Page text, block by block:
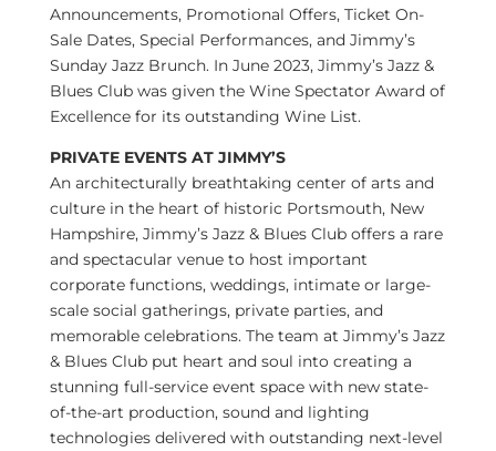
Announcements, Promotional Offers, Ticket On-
Sale Dates, Special Performances, and Jimmy’s
Sunday Jazz Brunch. In June 2023, Jimmy’s Jazz &
Blues Club was given the Wine Spectator Award of
Excellence for its outstanding Wine List.
PRIVATE EVENTS AT JIMMY’S
An architecturally breathtaking center of arts and
culture in the heart of historic Portsmouth, New
Hampshire, Jimmy’s Jazz & Blues Club offers a rare
and spectacular venue to host important
corporate functions, weddings, intimate or large-
scale social gatherings, private parties, and
memorable celebrations. The team at Jimmy’s Jazz
& Blues Club put heart and soul into creating a
stunning full-service event space with new state-
of-the-art production, sound and lighting
technologies delivered with outstanding next-level